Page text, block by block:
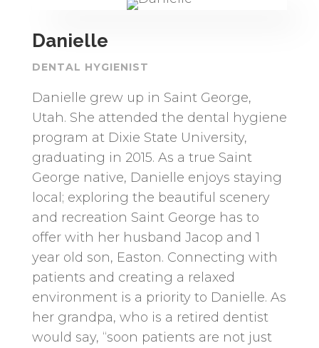
Danielle
DENTAL HYGIENIST
Danielle grew up in Saint George,
Utah. She attended the dental hygiene
program at Dixie State University,
graduating in 2015. As a true Saint
George native, Danielle enjoys staying
local; exploring the beautiful scenery
and recreation Saint George has to
offer with her husband Jacop and 1
year old son, Easton. Connecting with
patients and creating a relaxed
environment is a priority to Danielle. As
her grandpa, who is a retired dentist
would say, “soon patients are not just